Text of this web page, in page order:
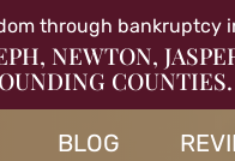
through bankruptcy
NEWTON,
COUNTIES.
BLOG